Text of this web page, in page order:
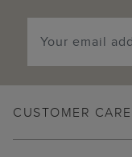
CUSTOMER CARE